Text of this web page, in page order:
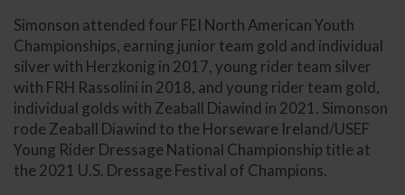
Simonson attended four FEI North American Youth
Championships, earning junior team gold and individual
silver with Herzkonig in 2017, young rider team silver
with FRH Rassolini in 2018, and young rider team gold,
individual golds with Zeaball Diawind in 2021. Simonson
rode Zeaball Diawind to the Horseware Ireland/USEF
Young Rider Dressage National Championship title at
the 2021 U.S. Dressage Festival of Champions.